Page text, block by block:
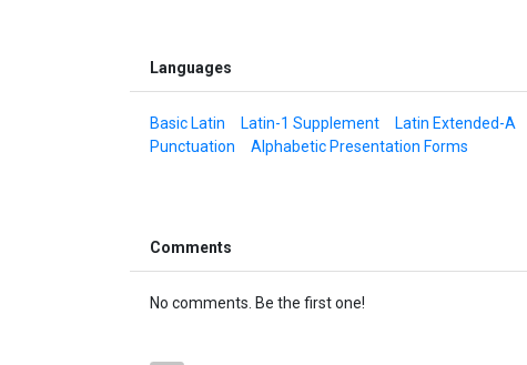
Languages
Basic Latin Latin-1 Supplement Latin Extended-A
Punctuation
Alphabetic Presentation Forms
Comments
No comments. Be the first one!